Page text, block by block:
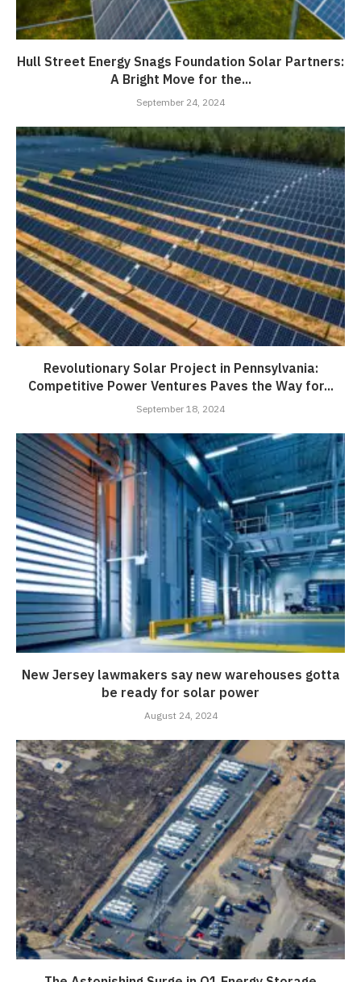
Hull Street Energy Snags Foundation Solar Partners:
A Bright Move for the...
September 24, 2024
Revolutionary Solar Project in Pennsylvania:
Competitive Power Ventures Paves the Way for...
September 18, 2024
New Jersey lawmakers say new warehouses gotta
be ready for solar power
August 24, 2024